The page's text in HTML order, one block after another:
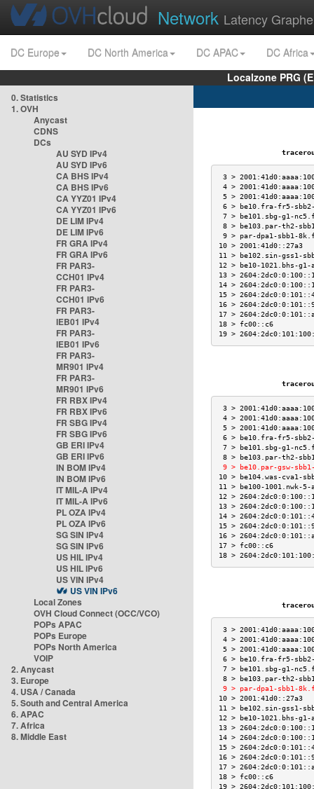
Network Latency
DC Europe DC North America DC APAC
DC Africa
Localzone PRG
0. Statistics
1. OVH
Anycast
CDNS
DCs
AU SYD IPv4
AU SYD IPv6
CA BHS IPv4
CA BHS IPv6
CA YYZ01 IPv4
CA YYZ01 IPv6
DE LIM IPv4
DE LIM IPv6
FR GRA IPv4
FR GRA IPv6
FR PAR3-
CCH01 IPv4
FR PAR3-
CCH01 IPv6
FR PAR3-
IEB01 IPv4
FR PAR3-
IEB01 IPv6
FR PAR3-
MR901 IPv4
FR PAR3-
MR901 IPv6
FR RBX IPv4
FR RBX IPv6
FR SBG IPv4
FR SBG IPv6
GB ERI IPv4
GB ERI IPv6
IN BOM IPv4
IN BOM IPv6
IT MIL-A IPv4
IT MIL-A IPv6
PL OZA IPv4
PL OZA IPv6
SG SIN IPv4
SG SIN IPv6
US HIL IPv4
US HIL IPv6
US VIN IPv4
US VIN IPv6
Local Zones
OVH Cloud Connect (OCC/VCO)
POPs APAC
POPs Europe
POPs North America
VOIP
2. Anycast
3. Europe
4. USA / Canada
5. South and Central America
6. APAC
7. Africa
8. Middle East
3 >
4 >
5 >
6 > be10.fra-fr5-
7 > be101.sbg-g1-
8 > be103.par-th2-
9 > par-dpa1-
10 >
11 > be102.sin-
12 > be10-
13 >
14 >
15 >
16 >
17 >
18 > fc00::c6
19 >
3 >
4 >
5 >
6 > be10.fra-fr5-
7 > be101.sbg-g1-
8 > be103.par-th2-
9 > be10.par-gsw-
10 > be104.was-
11 > be100-
12 >
13 >
14 >
15 >
16 >
17 > fc00::c6
18 >
3 >
4 >
5 >
6 > be10.fra-fr5-
7 > be101.sbg-g1-
8 > be103.par-th2-
9 > par-dpa1-
10 >
11 > be102.sin-
12 > be10-
13 >
14 >
15 >
16 >
17 >
18 > fc00::c6
19 >